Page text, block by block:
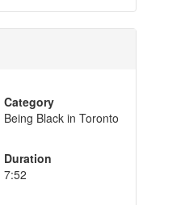
Category
Being Black in Toronto
Duration
7:52